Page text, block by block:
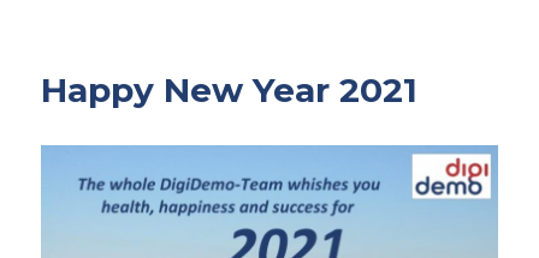
Happy New Year 2021